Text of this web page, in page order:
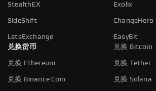
StealthEX Exolix
SideShift ChangeHero
LetsExchange
EasyBit
兑换货币
兑换 Bitcoin
兑换 Ethereum 兑换 Tether
兑换 Binance Coin 兑换 Solana